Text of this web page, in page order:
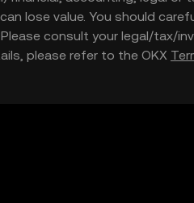
lose value. You should
consult your legal/
please refer to the OKX